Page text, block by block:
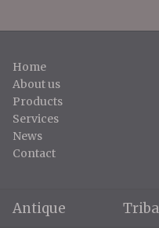
Home
About us
Products
Services
News
Contact
Antique